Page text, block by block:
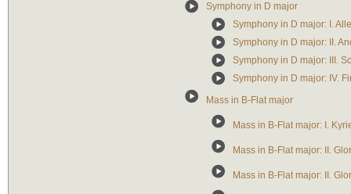
Symphony in D major
Symphony in D major: I.
Symphony in D major: II.
Symphony in D major: III.
Symphony in D major: IV.
Mass in B-Flat major
Mass in B-Flat major: I.
Mass in B-Flat major: II.
Mass in B-Flat major: II.